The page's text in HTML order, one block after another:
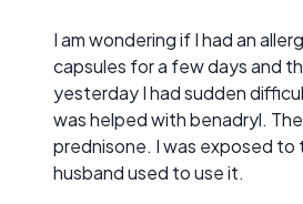
I am wondering if I had an
capsules for a few days and
yesterday I had sudden
was helped with benadryl.
prednisone. I was exposed
husband used to use it.